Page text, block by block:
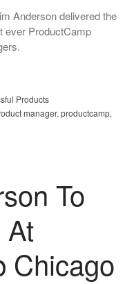
Anderson delivered the
ever ProductCamp
Products
manager, productcamp,
To
At
Chicago